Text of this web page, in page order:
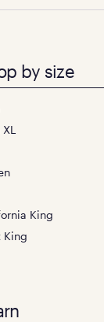
by size
King
King